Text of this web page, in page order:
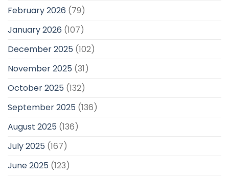
February 2026 (79)
January 2026 (107)
December 2025 (102)
November 2025 (31)
October 2025 (132)
September 2025 (136)
August 2025 (136)
July 2025 (167)
June 2025 (123)